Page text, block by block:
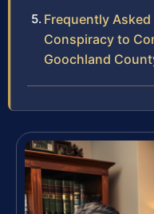
Frequently
Conspiracy to
Goochland